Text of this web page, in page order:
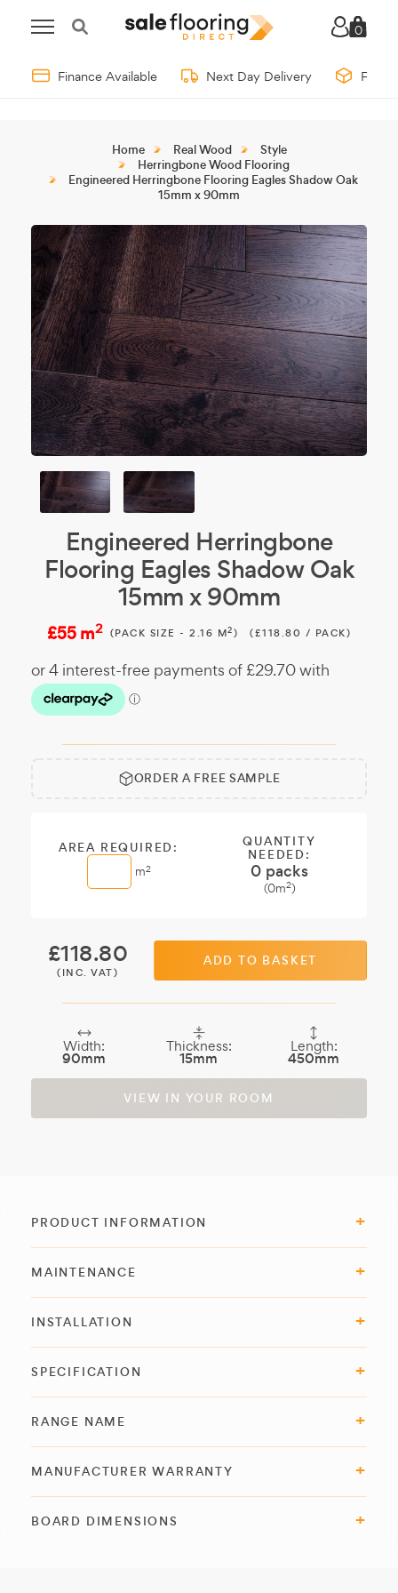
0
Finance Available Next Day Delivery Free
Home Real Wood
Style
Herringbone Wood Flooring
Engineered Herringbone Flooring Eagles Shadow Oak
15mm x 90mm
Engineered Herringbone
Flooring Eagles Shadow Oak
15mm x 90mm
£55 m2 (PACK SIZE - 2.16 M2) (£118.80 / PACK)
Make it
ORDER A FREE SAMPLE
AREA REQUIRED:
m2
QUANTITY
NEEDED:
0 packs
(0m2)
£118.80
(INC. VAT)
ADD TO BASKET
Width:
90mm
Thickness:
15mm
Length:
450mm
VIEW IN YOUR ROOM
PRODUCT INFORMATION
MAINTENANCE
INSTALLATION
SPECIFICATION
RANGE NAME
MANUFACTURER WARRANTY
BOARD DIMENSIONS